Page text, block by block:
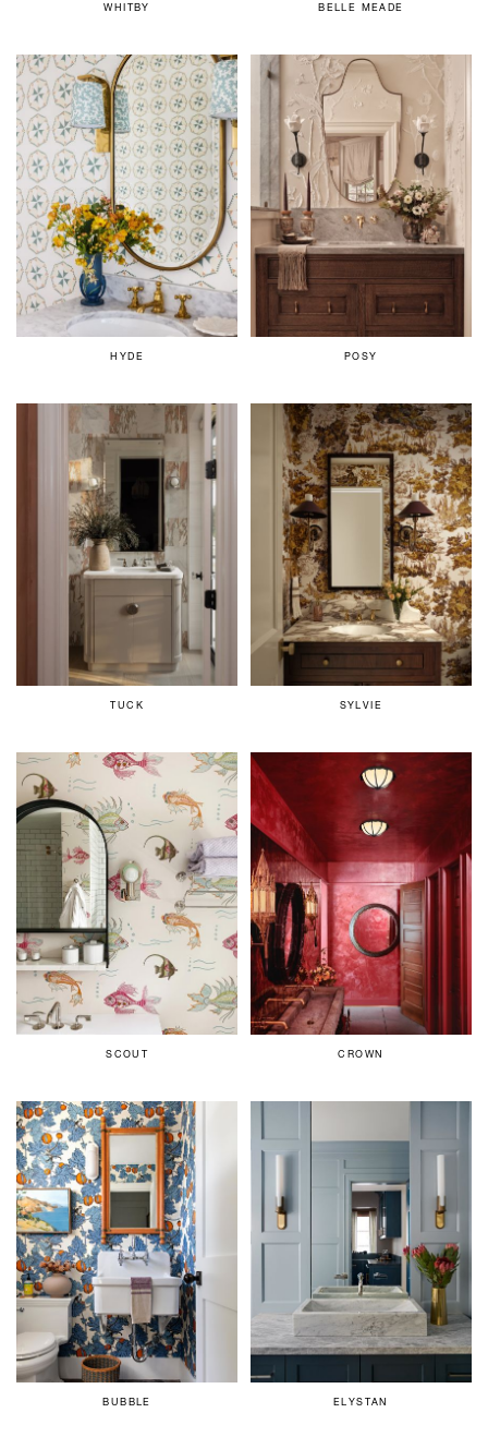
WHITBY BELLE MEADE
HYDE POSY
TUCK SYLVIE
SCOUT CROWN
BUBBLE ELYSTAN